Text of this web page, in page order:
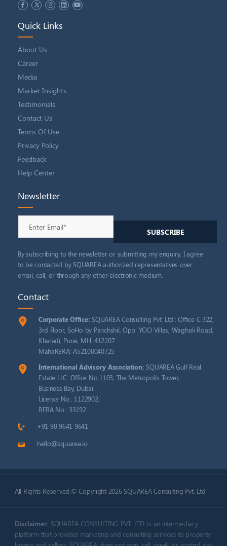
Quick Links
About Us
Career
Media
Market Insights
Testimonials
Contact Us
Terms Of Use
Privacy Policy
Feedback
Help Center
Newsletter
By subscribing to the newsletter or submitting my enquiry, I agree
to be contacted by SQUAREA authorized representatives over
email, call, or through any other electronic medium.
Contact
Corporate Office: SQUAREA Consulting Pvt. Ltd.: Office C 322,
3rd Floor, SoHo by Panchshil, Opp. YOO Villas, Wagholi Road,
Kharadi, Pune, MH. 412207
MahaRERA: A52100040725
International Advisory Association: SQUAREA Gulf Real
Estate LLC: Office No 1103, The Metropolis Tower,
Business Bay, Dubai.
License No.: 1122902;
RERA No.: 33192
+91 90 9641 9641
hello@squarea.io
All Rights Reserved.© Copyright 2026 SQUAREA Consulting Pvt. Ltd.
Disclaimer: SQUAREA CONSULTING PVT. LTD. is an intermediary
platform that provides marketing and consulting services to property